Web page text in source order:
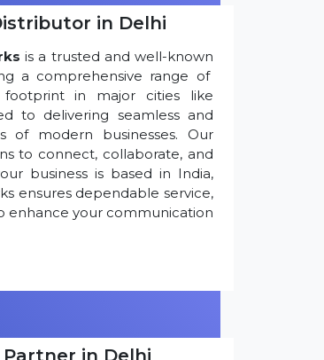
in Delhi
is a trusted and well-known
a comprehensive range of
footprint in major cities like
to delivering seamless and
of modern businesses. Our
to connect, collaborate, and
business is based in India,
ensures dependable service,
enhance your communication
in Delhi